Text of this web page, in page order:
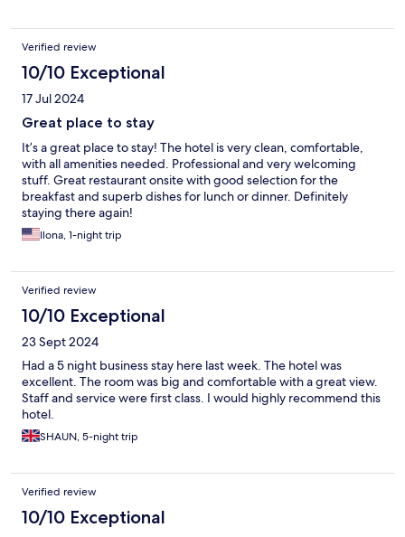
Verified review
10/10 Exceptional
17 Jul 2024
Great place to stay
It’s a great place to stay! The hotel is very clean, comfortable,
with all amenities needed. Professional and very welcoming
stuff. Great restaurant onsite with good selection for the
breakfast and superb dishes for lunch or dinner. Definitely
staying there again!
Ilona, 1-night trip
Verified review
10/10 Exceptional
23 Sept 2024
Had a 5 night business stay here last week. The hotel was
excellent. The room was big and comfortable with a great view.
Staff and service were first class. I would highly recommend this
hotel.
SHAUN, 5-night trip
Verified review
10/10 Exceptional